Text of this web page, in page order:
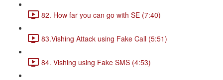
82. How far you can go with SE (7:40)
83.Vishing Attack using Fake Call (5:51)
84. Vishing using Fake SMS (4:53)